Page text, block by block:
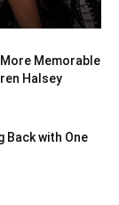
Memorable
Halsey
Back with One